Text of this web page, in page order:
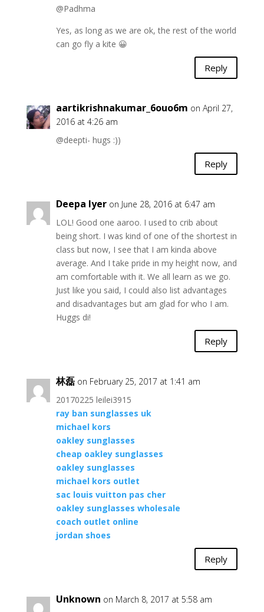
@Padhma
Yes, as long as we are ok, the rest of the world
can go fly a kite 😀
Reply
aartikrishnakumar_6ouo6m on April 27,
2016 at 4:26 am
@deepti- hugs :))
Reply
Deepa Iyer on June 28, 2016 at 6:47 am
LOL! Good one aaroo. I used to crib about
being short. I was kind of one of the shortest in
class but now, I see that I am kinda above
average. And I take pride in my height now, and
am comfortable with it. We all learn as we go.
Just like you said, I could also list advantages
and disadvantages but am glad for who I am.
Huggs di!
Reply
林磊 on February 25, 2017 at 1:41 am
20170225 leilei3915
ray ban sunglasses uk
michael kors
oakley sunglasses
cheap oakley sunglasses
oakley sunglasses
michael kors outlet
sac louis vuitton pas cher
oakley sunglasses wholesale
coach outlet online
jordan shoes
Reply
Unknown on March 8, 2017 at 5:58 am